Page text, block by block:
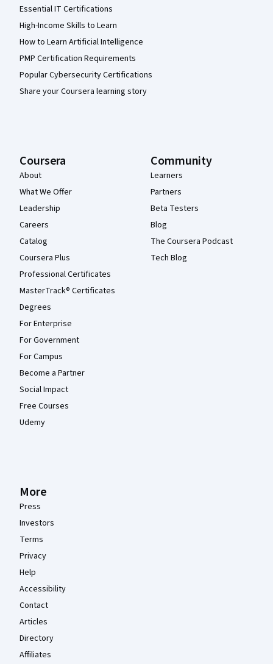
Essential IT Certifications
High-Income Skills to Learn
How to Learn Artificial Intelligence
PMP Certification Requirements
Popular Cybersecurity Certifications
Share your Coursera learning story
Coursera
About
What We Offer
Leadership
Careers
Catalog
Coursera Plus
Professional Certificates
MasterTrack® Certificates
Degrees
For Enterprise
For Government
For Campus
Become a Partner
Social Impact
Free Courses
Udemy
Community
Learners
Partners
Beta Testers
Blog
The Coursera Podcast
Tech Blog
More
Press
Investors
Terms
Privacy
Help
Accessibility
Contact
Articles
Directory
Affiliates